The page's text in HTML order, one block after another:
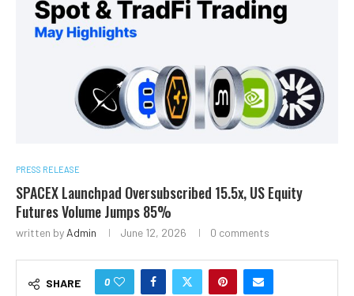
PRESS RELEASE
SPACEX Launchpad Oversubscribed 15.5x, US Equity
Futures Volume Jumps 85%
written by Admin June 12, 2026 0 comments
SHARE 0